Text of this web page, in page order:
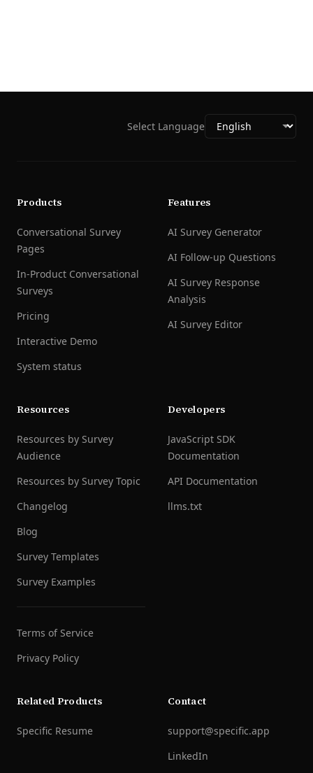
Select Language
Products
Conversational Survey
Pages
In-Product Conversational
Surveys
Pricing
Interactive Demo
System status
Features
AI Survey Generator
AI Follow-up Questions
AI Survey Response
Analysis
AI Survey Editor
Resources
Resources by Survey
Audience
Resources by Survey Topic
Changelog
Blog
Survey Templates
Survey Examples
Terms of Service
Privacy Policy
Developers
JavaScript SDK
Documentation
API Documentation
llms.txt
Related Products
Specific Resume
Contact
support@specific.app
LinkedIn